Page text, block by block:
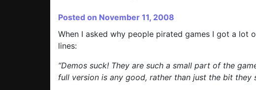
Posted on November 11, 2008
When I asked why people pirated games I got a lot
lines:
“Demos suck! They are such a small part of the
full version is any good, rather than just the bit they